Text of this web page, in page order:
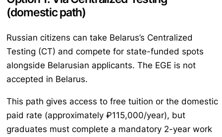
(domestic path)
Russian citizens can take Belarus’s Centralized
Testing (CT) and compete for state-funded spots
alongside Belarusian applicants. The EGE is not
accepted in Belarus.
This path gives access to free tuition or the domestic
paid rate (approximately ₽115,000/year), but
graduates must complete a mandatory 2-year work